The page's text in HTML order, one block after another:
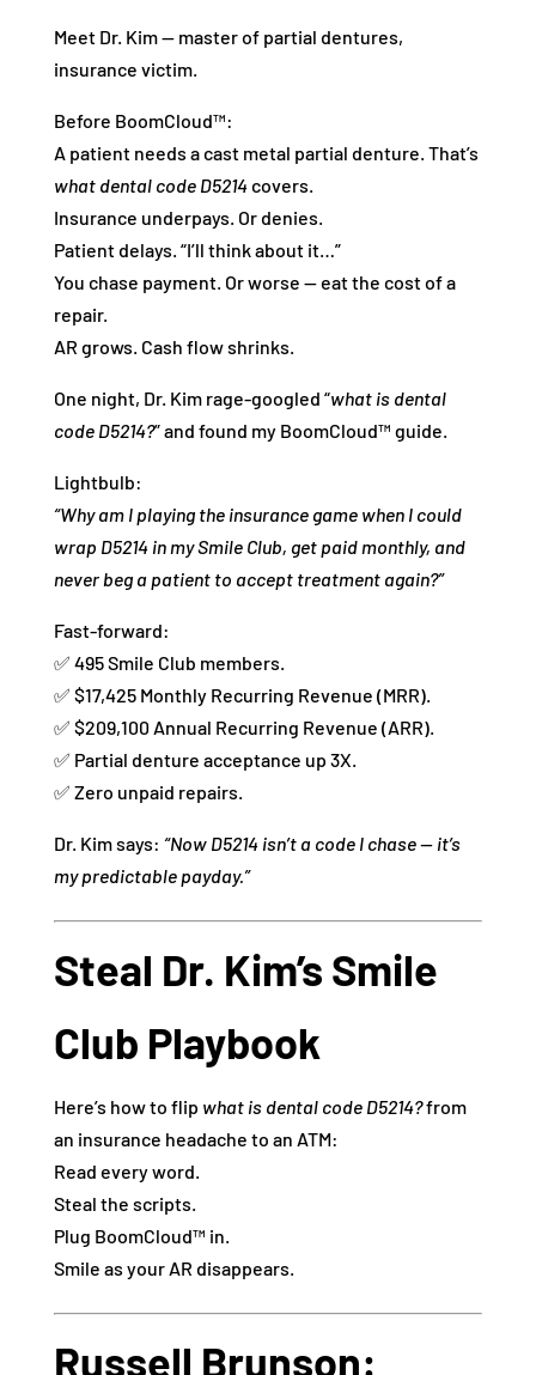
Meet Dr. Kim — master of partial dentures,
insurance victim.
Before BoomCloud™:
A patient needs a cast metal partial denture. That’s
what dental code D5214covers.
Insurance underpays. Or denies.
Patient delays. “I’ll think about it…”
You chase payment. Or worse — eat the cost of a
repair.
AR grows. Cash flow shrinks.
One night, Dr. Kim rage-googled “what is dental
code D5214?” and found my BoomCloud™ guide.
Lightbulb:
“Why am I playing the insurance game when I could
wrap D5214 in my Smile Club, get paid monthly, and
never beg a patient to accept treatment again?”
Fast-forward:
✅ 495 Smile Club members.
✅ $17,425 Monthly Recurring Revenue (MRR).
✅ $209,100 Annual Recurring Revenue (ARR).
✅ Partial denture acceptance up 3X.
✅ Zero unpaid repairs.
Dr. Kim says: “Now D5214 isn’t a code I chase — it’s
my predictable payday.”
Steal Dr. Kim’s Smile
Club Playbook
Here’s how to flip what is dental code D5214?from
an insurance headache to an ATM:
Read every word.
Steal the scripts.
Plug BoomCloud™ in.
Smile as your AR disappears.
Russell Brunson: